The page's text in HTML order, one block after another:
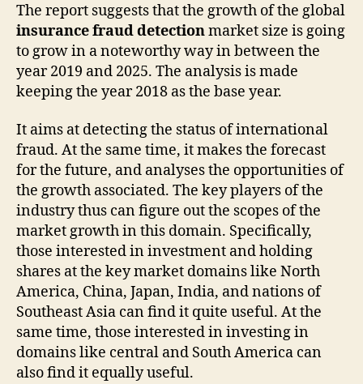
The report suggests that the growth of the global
insurance fraud detectionmarket size is going
to grow in a noteworthy way in between the
year 2019 and 2025. The analysis is made
keeping the year 2018 as the base year.
It aims at detecting the status of international
fraud. At the same time, it makes the forecast
for the future, and analyses the opportunities of
the growth associated. The key players of the
industry thus can figure out the scopes of the
market growth in this domain. Specifically,
those interested in investment and holding
shares at the key market domains like North
America, China, Japan, India, and nations of
Southeast Asia can find it quite useful. At the
same time, those interested in investing in
domains like central and South America can
also find it equally useful.